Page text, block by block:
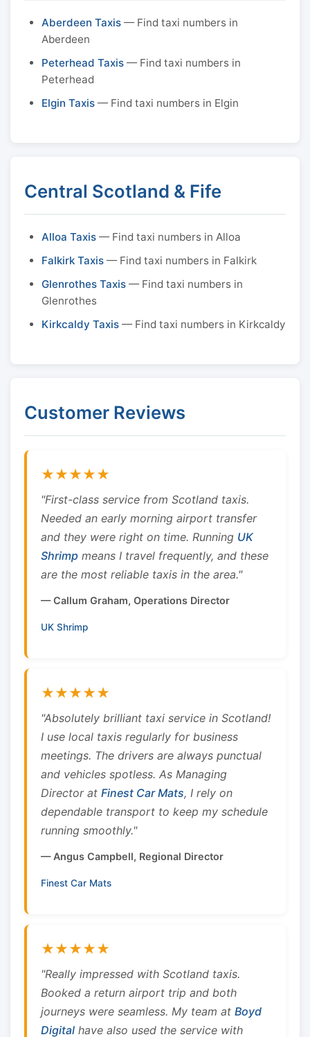
Aberdeen Taxis — Find taxi numbers in
Aberdeen
Peterhead Taxis — Find taxi numbers in
Peterhead
Elgin Taxis — Find taxi numbers in Elgin
Central Scotland & Fife
Alloa Taxis — Find taxi numbers in Alloa
Falkirk Taxis — Find taxi numbers in Falkirk
Glenrothes Taxis — Find taxi numbers in
Glenrothes
Kirkcaldy Taxis — Find taxi numbers in Kirkcaldy
Customer Reviews
★★★★★
"First-class service from Scotland taxis.
Needed an early morning airport transfer
and they were right on time. Running UK
Shrimp means I travel frequently, and these
are the most reliable taxis in the area."
— Callum Graham, Operations Director
UK Shrimp
★★★★★
"Absolutely brilliant taxi service in Scotland!
I use local taxis regularly for business
meetings. The drivers are always punctual
and vehicles spotless. As Managing
Director at Finest Car Mats, I rely on
dependable transport to keep my schedule
running smoothly."
— Angus Campbell, Regional Director
Finest Car Mats
★★★★★
"Really impressed with Scotland taxis.
Booked a return airport trip and both
journeys were seamless. My team at Boyd
Digital have also used the service with